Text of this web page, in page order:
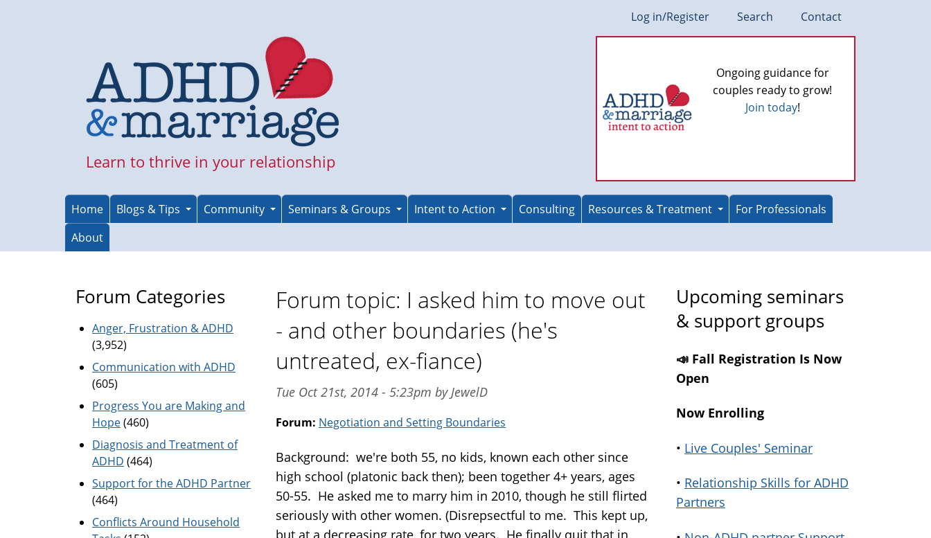
Log in/Register Search Contact
Learn to thrive in your relationship
Ongoing guidance for
couples ready to grow!
Join today!
Home Blogs & Tips Community Seminars & Groups Intent to Action Consulting Resources & Treatment
For Professionals
About
Forum topic: I asked him to move out
- and other boundaries (he's
untreated, ex-fiance)
Tue Oct 21st, 2014 - 5:23pm by JewelD
Forum: Negotiation and Setting Boundaries
Background: we're both 55, no kids, known each other since
high school (platonic back then); been together 4+ years, ages
50-55. He asked me to marry him in 2010, though he still flirted
seriously with other women. (Disrepsectful to me. This kept up,
but at a decreasing rate, for two years. He finally quit that in
Forum Categories
Anger, Frustration & ADHD
(3,952)
Communication with ADHD
(605)
Progress You are Making and
Hope(460)
Diagnosis and Treatment of
ADHD (464)
Support for the ADHD Partner
(464)
Conflicts Around Household
Upcoming seminars
& support groups
📣 Fall Registration Is Now
Open
Now Enrolling
• Live Couples' Seminar
• Relationship Skills for ADHD
Partners